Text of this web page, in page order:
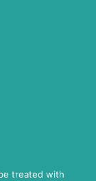
treated with